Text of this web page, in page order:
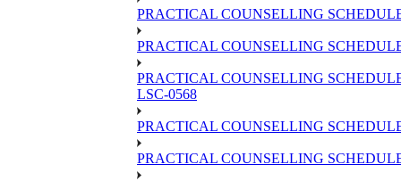
PRACTICAL COUNSELLING
PRACTICAL COUNSELLING
PRACTICAL COUNSELLING
LSC-0568
PRACTICAL COUNSELLING
PRACTICAL COUNSELLING